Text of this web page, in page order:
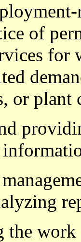
of
for
or plant
work